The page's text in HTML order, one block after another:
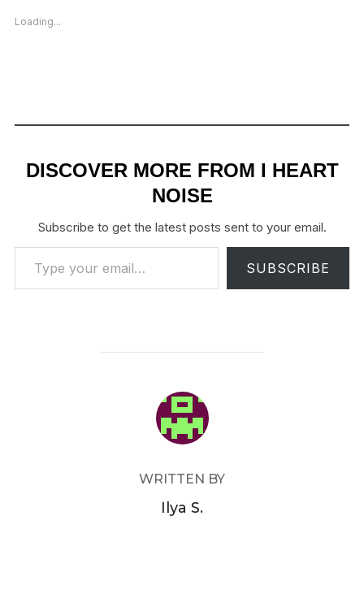
Loading...
DISCOVER MORE FROM I HEART
NOISE
Subscribe to get the latest posts sent to your email.
Type your email…
SUBSCRIBE
POST AUTHOR
WRITTEN BY
Ilya S.